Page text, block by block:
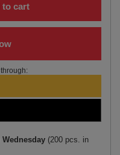
to cart
Wednesday (200 pcs. in